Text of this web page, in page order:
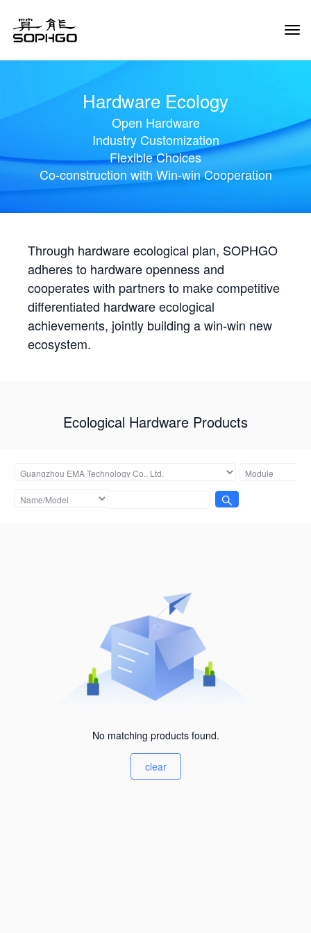
Hardware Ecology
Open Hardware
Industry Customization
Flexible Choices
Co-construction with Win-win Cooperation
Through hardware ecological plan, SOPHGO
adheres to hardware openness and
cooperates with partners to make competitive
differentiated hardware ecological
achievements, jointly building a win-win new
ecosystem.
Ecological Hardware Products
No matching products found.
clear